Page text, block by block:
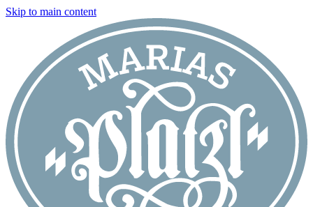
Skip to main content